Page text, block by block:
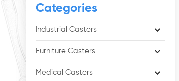
Categories
Industrial Casters
Furniture Casters
Medical Casters